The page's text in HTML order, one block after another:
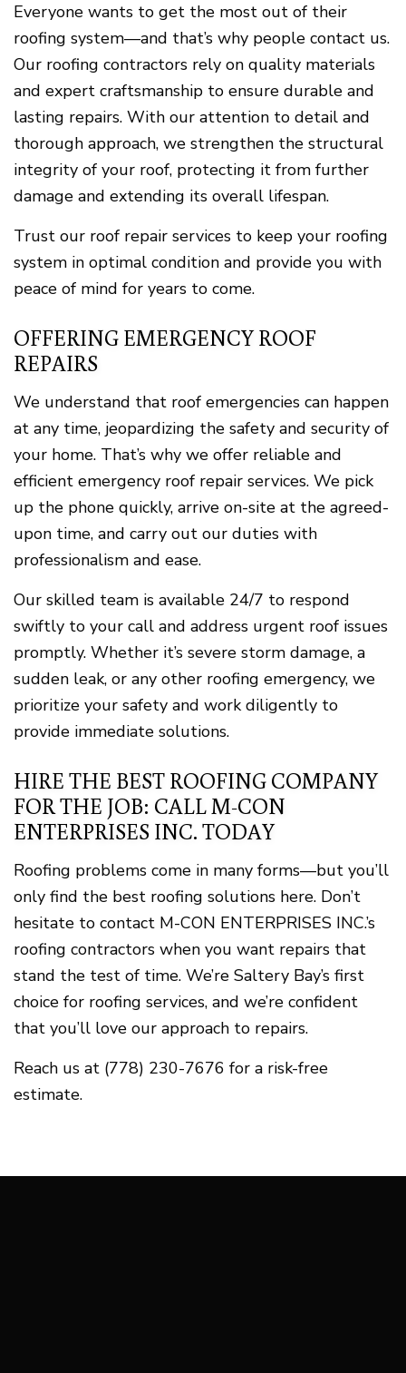
Everyone wants to get the most out of their
roofing system—and that’s why people contact us.
Our roofing contractors rely on quality materials
and expert craftsmanship to ensure durable and
lasting repairs. With our attention to detail and
thorough approach, we strengthen the structural
integrity of your roof, protecting it from further
damage and extending its overall lifespan.
Trust our roof repair services to keep your roofing
system in optimal condition and provide you with
peace of mind for years to come.
OFFERING EMERGENCY ROOF
REPAIRS
We understand that roof emergencies can happen
at any time, jeopardizing the safety and security of
your home. That’s why we offer reliable and
efficient emergency roof repair services. We pick
up the phone quickly, arrive on-site at the agreed-
upon time, and carry out our duties with
professionalism and ease.
Our skilled team is available 24/7 to respond
swiftly to your call and address urgent roof issues
promptly. Whether it’s severe storm damage, a
sudden leak, or any other roofing emergency, we
prioritize your safety and work diligently to
provide immediate solutions.
HIRE THE BEST ROOFING COMPANY
FOR THE JOB: CALL M-CON
ENTERPRISES INC. TODAY
Roofing problems come in many forms—but you’ll
only find the best roofing solutions here. Don’t
hesitate to contact M-CON ENTERPRISES INC.’s
roofing contractors when you want repairs that
stand the test of time. We’re Saltery Bay’s first
choice for roofing services, and we’re confident
that you’ll love our approach to repairs.
Reach us at (778) 230-7676 for a risk-free
estimate.